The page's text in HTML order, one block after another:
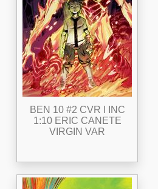
BEN 10 #2 CVR I INC
1:10 ERIC CANETE
VIRGIN VAR